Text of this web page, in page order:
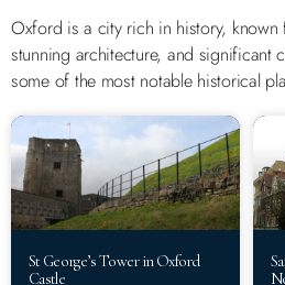
Oxford is a city rich in history, known
stunning architecture, and significant
some of the most notable historical
St George’s Tower in Oxford
Castle